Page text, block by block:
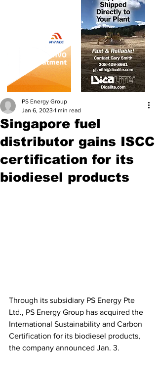
Singapore fuel
distributor gains ISCC
certification for its
biodiesel products
PS Energy Group
Jan 6, 2023 1 min read
Through its subsidiary PS Energy Pte
Ltd., PS Energy Group has acquired the
International Sustainability and Carbon
Certification for its biodiesel products,
the company announced Jan. 3.